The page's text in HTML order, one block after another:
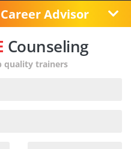
your closest
Chromepet,
Mount Road,
Royapettah,
Vandalur,
Advisor
Counseling
quality trainers